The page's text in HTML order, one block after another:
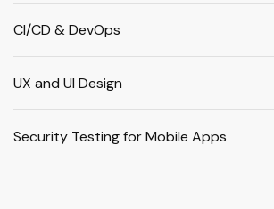
CI/CD & DevOps
UX and UI Design
Security Testing for Mobile Apps